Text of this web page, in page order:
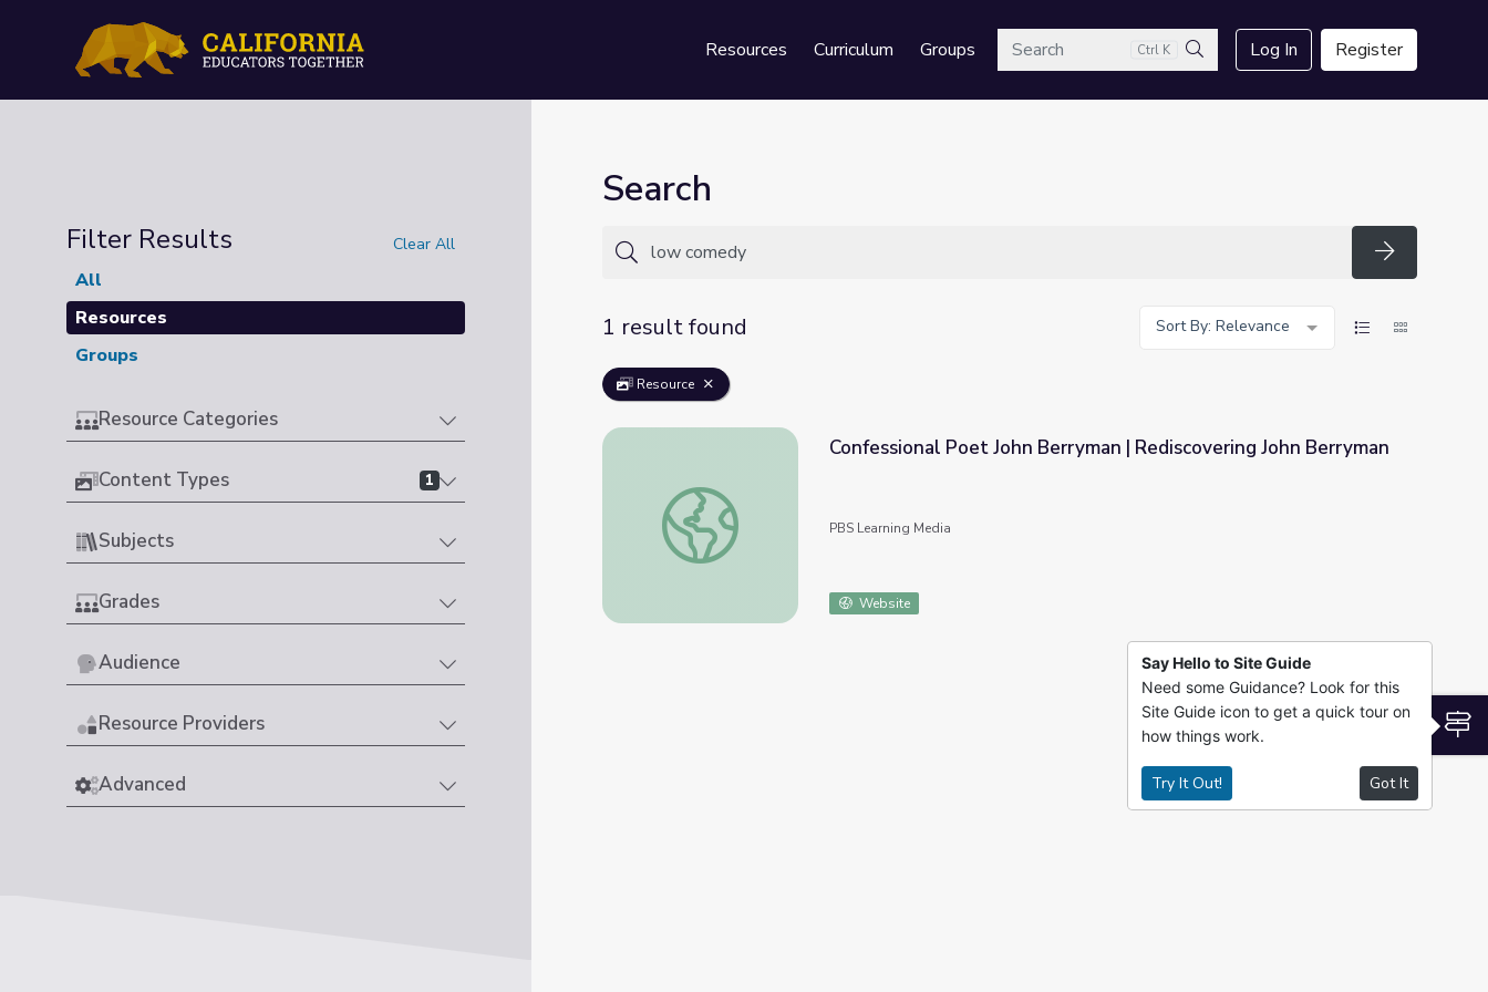
Resources Curriculum GroupsSearch Ctrl K
Search
Log In Register
Filter Results Clear All
All
Resources
Groups
Resource Categories
Content Types 1
Subjects
Grades
Audience
Resource Providers
Advanced
Search
Search
1 result found
Sort By: Relevance
Resource
Confessional Poet John Berryman | Rediscovering John Berryman
Confessional Poet John Berryman | Rediscovering John Berryman
PBS Learning Media
Website
Say Hello to Site Guide
Need some Guidance? Look for this
Site Guide icon to get a quick tour on
how things work.
Try It Out! Got It